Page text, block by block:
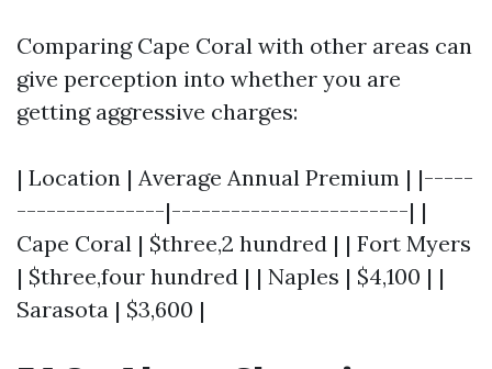
Comparing Cape Coral with other areas can
give perception into whether you are
getting aggressive charges:
| Location | Average Annual Premium | |-----
---------------|------------------------| |
Cape Coral | $three,2 hundred | | Fort Myers
| $three,four hundred | | Naples | $4,100 | |
Sarasota | $3,600 |